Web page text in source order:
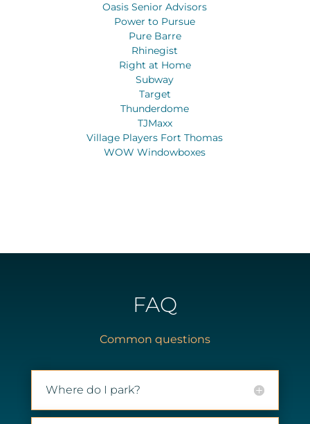
Oasis Senior Advisors
Power to Pursue
Pure Barre
Rhinegist
Right at Home
Subway
Target
Thunderdome
TJMaxx
Village Players Fort Thomas
WOW Windowboxes
FAQ
Common questions
Where do I park?